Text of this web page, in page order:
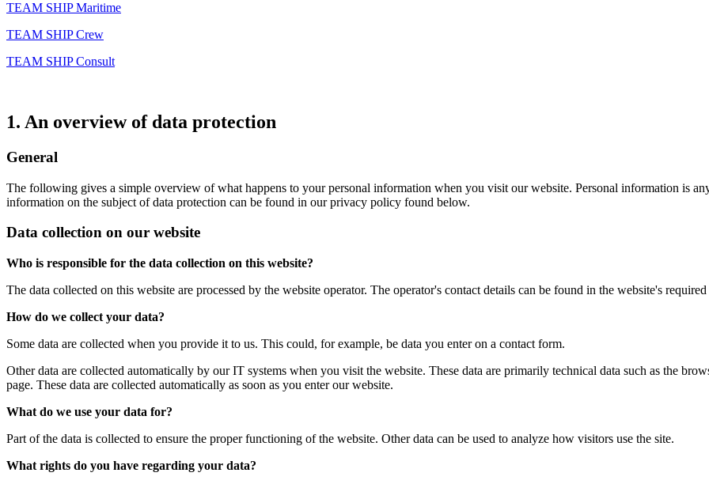
TEAM SHIP Maritime
TEAM SHIP Crew
TEAM SHIP Consult
1. An overview of data protection
General
The following gives a simple overview of what happens to your personal information when you visit our website. Personal information is
information on the subject of data protection can be found in our privacy policy found below.
Data collection on our website
Who is responsible for the data collection on this website?
The data collected on this website are processed by the website operator. The operator's contact details can be found in the website's
How do we collect your data?
Some data are collected when you provide it to us. This could, for example, be data you enter on a contact form.
Other data are collected automatically by our IT systems when you visit the website. These data are primarily technical data such as the
page. These data are collected automatically as soon as you enter our website.
What do we use your data for?
Part of the data is collected to ensure the proper functioning of the website. Other data can be used to analyze how visitors use the site.
What rights do you have regarding your data?